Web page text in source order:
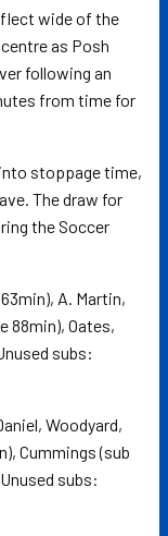
wide of the
as Posh
following an
from time for
stoppage time,
The draw for
the Soccer
A. Martin,
88min), Oates,
subs:
Woodyard,
Cummings (sub
subs: